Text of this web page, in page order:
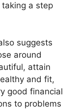
a step
suggests
around
attain
and fit,
good financial
to problems